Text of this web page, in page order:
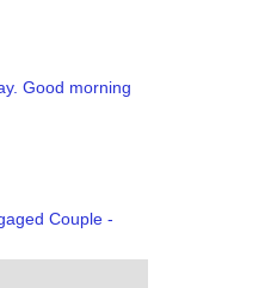
Good morning
Couple -